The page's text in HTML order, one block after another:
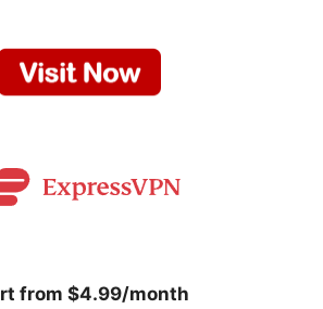
from $4.99/month